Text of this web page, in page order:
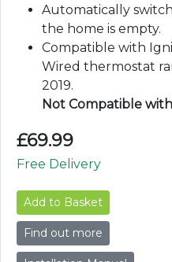
Automatically
the home is empty.
Compatible with
Wired thermostat
2019.
Not Compatible
£69.99
Free Delivery
Add to Basket
Find out more